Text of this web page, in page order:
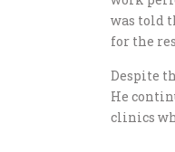
was told
for the
Despite
He
clinics